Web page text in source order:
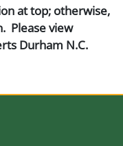
at top; otherwise,
Please view
Durham N.C.